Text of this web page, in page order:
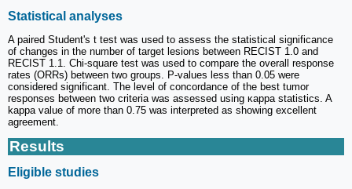
Statistical analyses
A paired Student's t test was used to assess the statistical significance
of changes in the number of target lesions between RECIST 1.0 and
RECIST 1.1. Chi-square test was used to compare the overall response
rates (ORRs) between two groups. P-values less than 0.05 were
considered significant. The level of concordance of the best tumor
responses between two criteria was assessed using ĸappa statistics. A
kappa value of more than 0.75 was interpreted as showing excellent
agreement.
Results
Eligible studies